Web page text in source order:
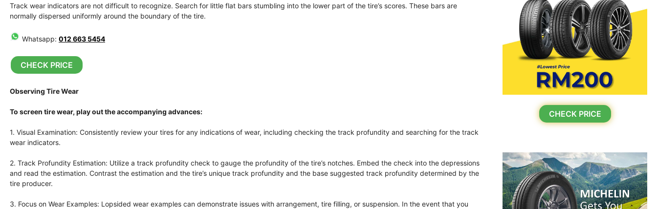
Track wear indicators are not difficult to recognize. Search for little flat bars stumbling into the lower part of the tire’s scores. These bars are
normally dispersed uniformly around the boundary of the tire.
Whatsapp: 012 663 5454
CHECK PRICE
Observing Tire Wear
To screen tire wear, play out the accompanying advances:
1. Visual Examination: Consistently review your tires for any indications of wear, including checking the track profundity and searching for the track
wear indicators.
2. Track Profundity Estimation: Utilize a track profundity check to gauge the profundity of the tire’s notches. Embed the check into the depressions
and read the estimation. Contrast the estimation and the tire’s unique track profundity and the base suggested track profundity determined by the
tire producer.
3. Focus on Wear Examples: Lopsided wear examples can demonstrate issues with arrangement, tire filling, or suspension. In the event that you
CHECK PRICE